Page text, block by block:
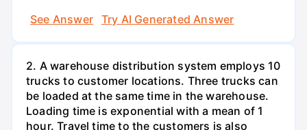
See Answer
Try AI Generated Answer
2. A warehouse distribution system employs 10
trucks to customer locations. Three trucks can
be loaded at the same time in the warehouse.
Loading time is exponential with a mean of 1
hour. Travel time to the customers is also